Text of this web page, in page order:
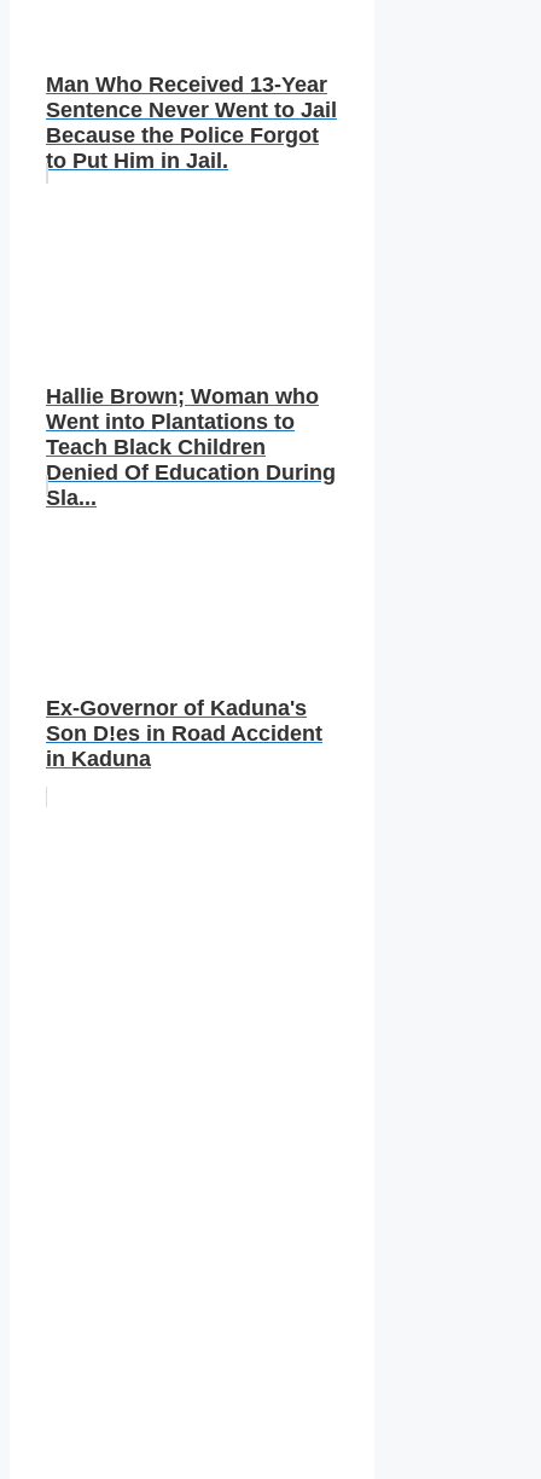
Man Who Received 13-Year
Sentence Never Went to Jail
Because the Police Forgot
to Put Him in Jail.
Hallie Brown; Woman who
Went into Plantations to
Teach Black Children
Denied Of Education During
Sla...
Ex-Governor of Kaduna's
Son D!es in Road Accident
in Kaduna